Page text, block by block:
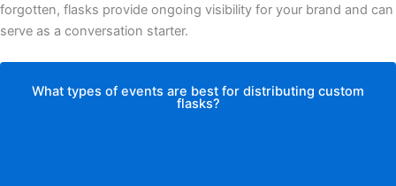
forgotten, flasks provide ongoing visibility for your brand and can
serve as a conversation starter.
What types of events are best for distributing custom
flasks?